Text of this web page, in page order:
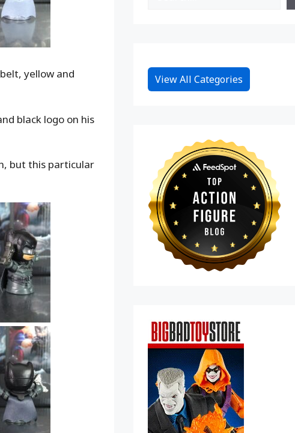
yellow and
black logo on his
but this particular
View All Categories